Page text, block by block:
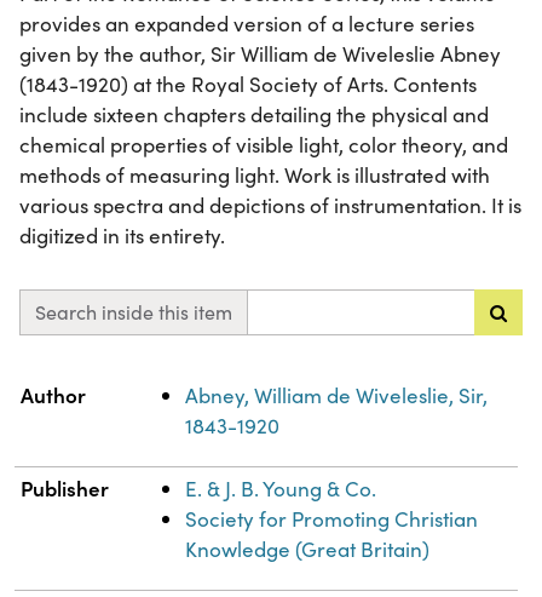
provides an expanded version of a lecture series
given by the author, Sir William de Wiveleslie Abney
(1843-1920) at the Royal Society of Arts. Contents
include sixteen chapters detailing the physical and
chemical properties of visible light, color theory, and
methods of measuring light. Work is illustrated with
various spectra and depictions of instrumentation. It is
digitized in its entirety.
Search inside this item
Property Value
Author
Abney, William de Wiveleslie, Sir,
1843-1920
Publisher
E. & J. B. Young & Co.
Society for Promoting Christian
Knowledge (Great Britain)